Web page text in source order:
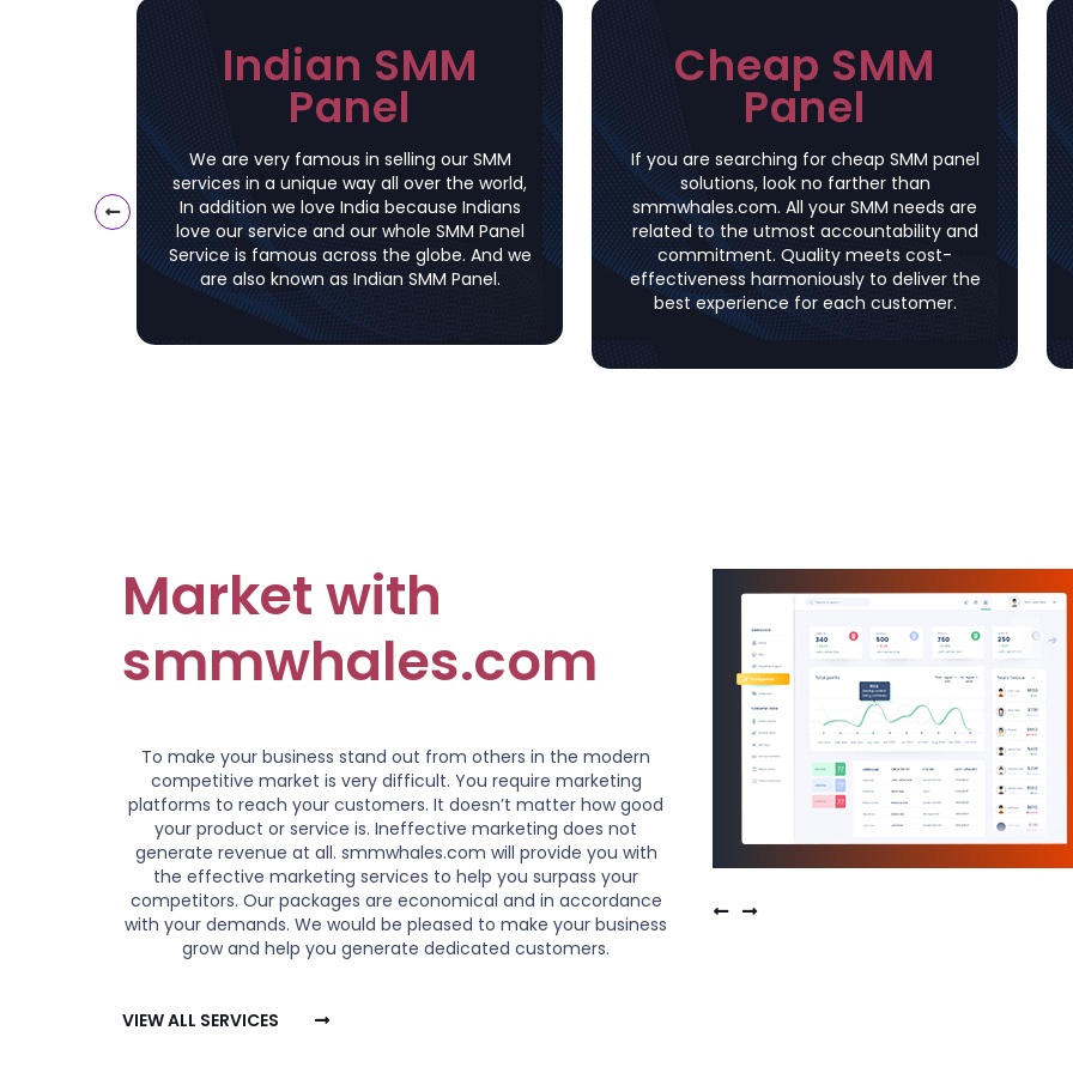
Indian SMM
Panel
We are very famous in selling our SMM
services in a unique way all over the world,
In addition we love India because Indians
love our service and our whole SMM Panel
Service is famous across the globe. And we
are also known as Indian SMM Panel.
Cheap SMM
Panel
If you are searching for cheap SMM panel
solutions, look no farther than
smmwhales.com. All your SMM needs are
related to the utmost accountability and
commitment. Quality meets cost-
effectiveness harmoniously to deliver the
best experience for each customer.
Market with
smmwhales.com
To make your business stand out from others in the modern
competitive market is very difficult. You require marketing
platforms to reach your customers. It doesn’t matter how good
your product or service is. Ineffective marketing does not
generate revenue at all. smmwhales.com will provide you with
the effective marketing services to help you surpass your
competitors. Our packages are economical and in accordance
with your demands. We would be pleased to make your business
grow and help you generate dedicated customers.
VIEW ALL SERVICES